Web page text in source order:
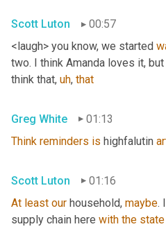
Scott Luton
00:57
<laugh> you know, we started
two. I think Amanda loves it,
think that, uh, that
Greg White
01:13
Think reminders is highfalutin
Scott Luton
01:16
At least our household, maybe. I
supply chain here with the state